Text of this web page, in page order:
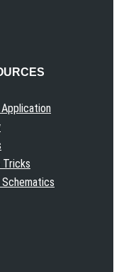
Tricks
Schematics